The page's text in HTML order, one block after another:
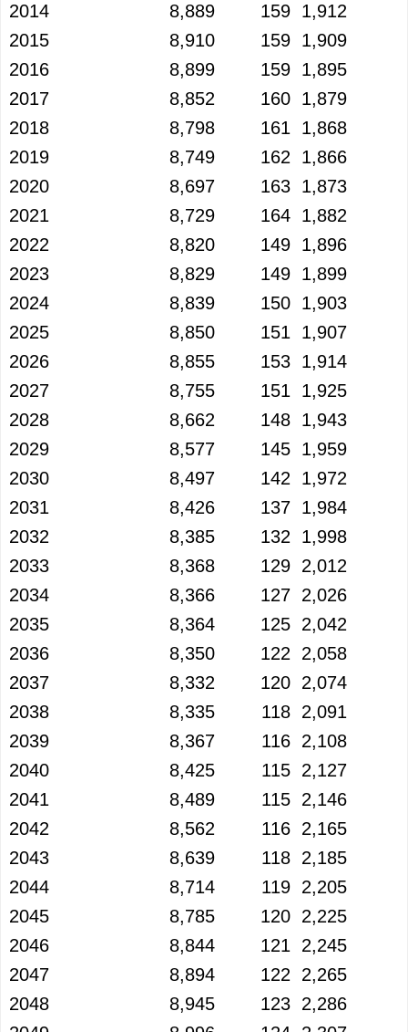
2014
8,889 159 1,912
2015
8,910 159 1,909
2016
8,899 159 1,895
2017
8,852 160 1,879
2018
8,798 161
1,868
2019
8,749 162
1,866
2020
8,697 163 1,873
2021
8,729 164 1,882
2022
8,820 149 1,896
2023
8,829 149 1,899
2024
8,839 150 1,903
2025
8,850 151
1,907
2026
8,855 153 1,914
2027
8,755 151
1,925
2028
8,662 148 1,943
2029
8,577 145 1,959
2030
8,497 142
1,972
2031
8,426 137 1,984
2032
8,385 132
1,998
2033
8,368 129 2,012
2034
8,366 127 2,026
2035
8,364 125 2,042
2036
8,350 122
2,058
2037
8,332 120 2,074
2038
8,335 118 2,091
2039
8,367 116 2,108
2040
8,425 115 2,127
2041
8,489 115 2,146
2042
8,562 116 2,165
2043
8,639 118 2,185
2044
8,714 119 2,205
2045
8,785 120 2,225
2046
8,844 121
2,245
2047
8,894 122
2,265
2048
8,945 123 2,286